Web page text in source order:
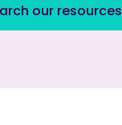
our resources